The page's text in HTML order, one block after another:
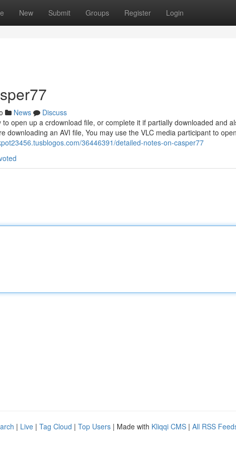
New Submit Groups Register Login
News
Discuss
to open up a crdownload file, or complete it if partially downloaded and
downloading an AVI file, You may use the VLC media participant to
36446391/detailed-notes-on-casper77
| Live | Tag Cloud | Top Users | Made with Kliqqi CMS | All RSS